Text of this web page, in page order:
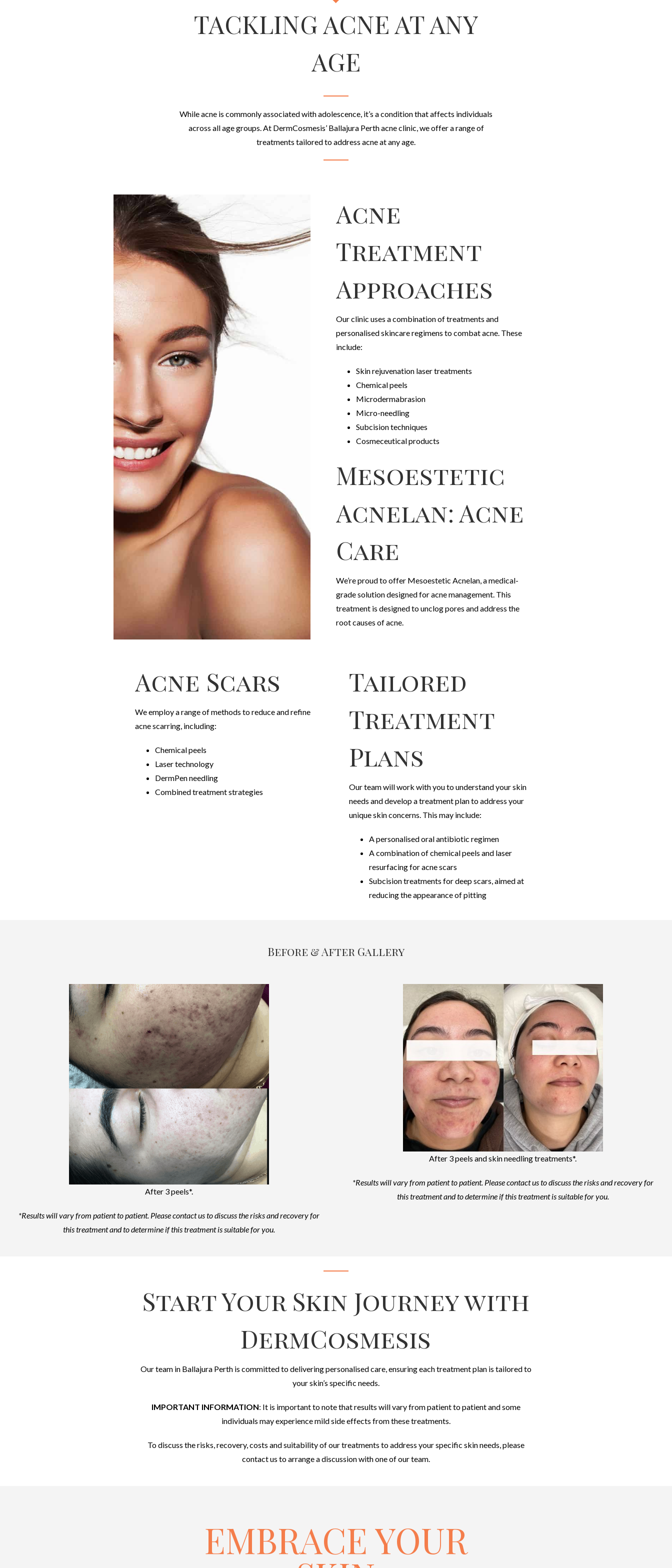
TACKLING ACNE AT ANY
AGE
While acne is commonly associated with adolescence, it’s a condition that affects individuals
across all age groups. At DermCosmesis’ Ballajura Perth acne clinic, we offer a range of
treatments tailored to address acne at any age.
Acne
Treatment
Approaches
Our clinic uses a combination of treatments and
personalised skincare regimens to combat acne. These
include:
Skin rejuvenation laser treatments
Chemical peels
Microdermabrasion
Micro-needling
Subcision techniques
Cosmeceutical products
Mesoestetic
Acnelan: Acne
Care
We’re proud to offer Mesoestetic Acnelan, a medical-
grade solution designed for acne management. This
treatment is designed to unclog pores and address the
root causes of acne.
Acne Scars
We employ a range of methods to reduce and refine
acne scarring, including:
Chemical peels
Laser technology
DermPen needling
Combined treatment strategies
Tailored
Treatment
Plans
Our team will work with you to understand your skin
needs and develop a treatment plan to address your
unique skin concerns. This may include:
A personalised oral antibiotic regimen
A combination of chemical peels and laser
resurfacing for acne scars
Subcision treatments for deep scars, aimed at
reducing the appearance of pitting
Before & After Gallery
After 3 peels*.
*Results will vary from patient to patient. Please contact us to discuss the risks and recovery for
this treatment and to determine if this treatment is suitable for you.
After 3 peels and skin needling treatments*.
*Results will vary from patient to patient. Please contact us to discuss the risks and recovery for
this treatment and to determine if this treatment is suitable for you.
Start Your Skin Journey with
DermCosmesis
Our team in Ballajura Perth is committed to delivering personalised care, ensuring each treatment plan is tailored to
your skin’s specific needs.
IMPORTANT INFORMATION: It is important to note that results will vary from patient to patient and some
individuals may experience mild side effects from these treatments.
To discuss the risks, recovery, costs and suitability of our treatments to address your specific skin needs, please
contact us to arrange a discussion with one of our team.
EMBRACE YOUR